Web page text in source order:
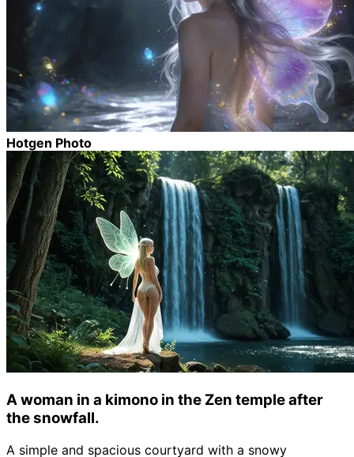
Hotgen Photo
A woman in a kimono in the Zen temple after
the snowfall.
A simple and spacious courtyard with a snowy